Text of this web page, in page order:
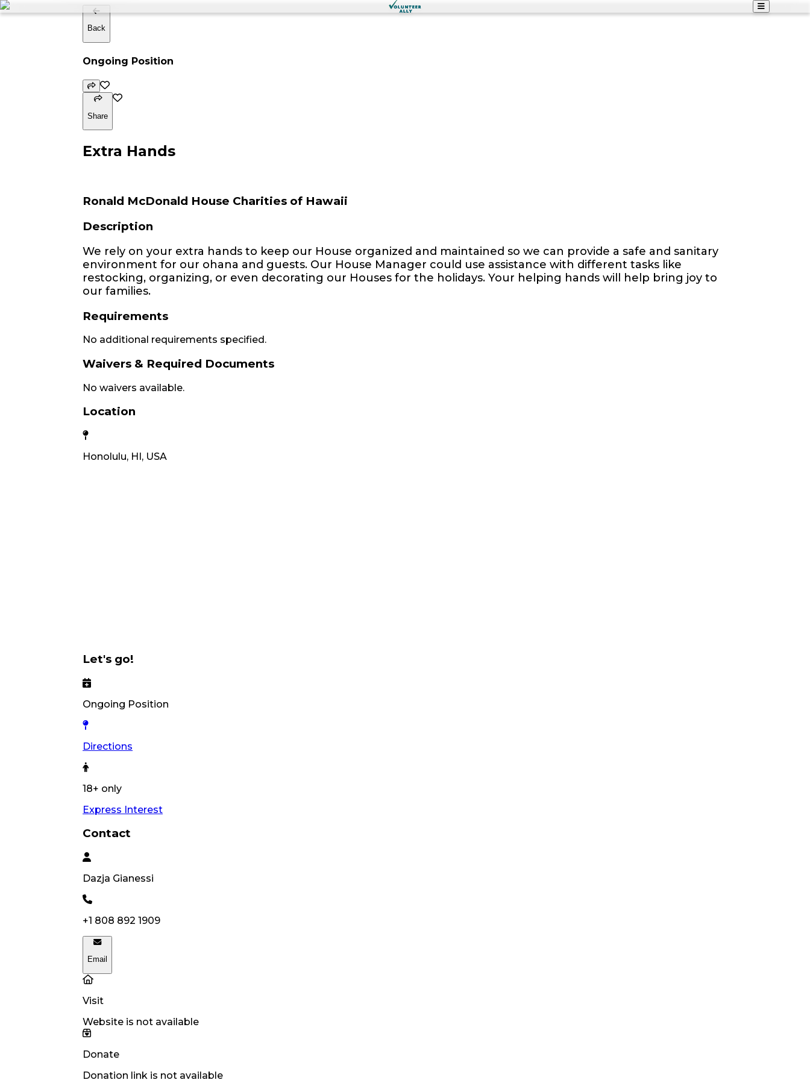
Back
Ongoing Position
Share
Extra Hands
Ronald McDonald House Charities of Hawaii
Description
We rely on your extra hands to keep our House organized and maintained so we can provide a safe and sanitary
environment for our ohana and guests. Our House Manager could use assistance with different tasks like
restocking, organizing, or even decorating our Houses for the holidays. Your helping hands will help bring joy to
our families.
Requirements
No additional requirements specified.
Waivers & Required Documents
No waivers available.
Location
Honolulu, HI, USA
Let's go!
Ongoing Position
Directions
18+ only
Express Interest
Contact
Dazja Gianessi
+1 808 892 1909
Email
Visit
Website is not available
Donate
Donation link is not available